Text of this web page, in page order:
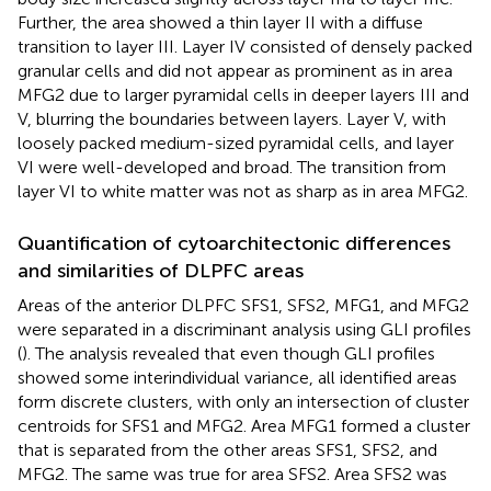
Further, the area showed a thin layer II with a diffuse
transition to layer III. Layer IV consisted of densely packed
granular cells and did not appear as prominent as in area
MFG2 due to larger pyramidal cells in deeper layers III and
V, blurring the boundaries between layers. Layer V, with
loosely packed medium-sized pyramidal cells, and layer
VI were well-developed and broad. The transition from
layer VI to white matter was not as sharp as in area MFG2.
Quantification of cytoarchitectonic differences
and similarities of DLPFC areas
Areas of the anterior DLPFC SFS1, SFS2, MFG1, and MFG2
were separated in a discriminant analysis using GLI profiles
(). The analysis revealed that even though GLI profiles
showed some interindividual variance, all identified areas
form discrete clusters, with only an intersection of cluster
centroids for SFS1 and MFG2. Area MFG1 formed a cluster
that is separated from the other areas SFS1, SFS2, and
MFG2. The same was true for area SFS2. Area SFS2 was